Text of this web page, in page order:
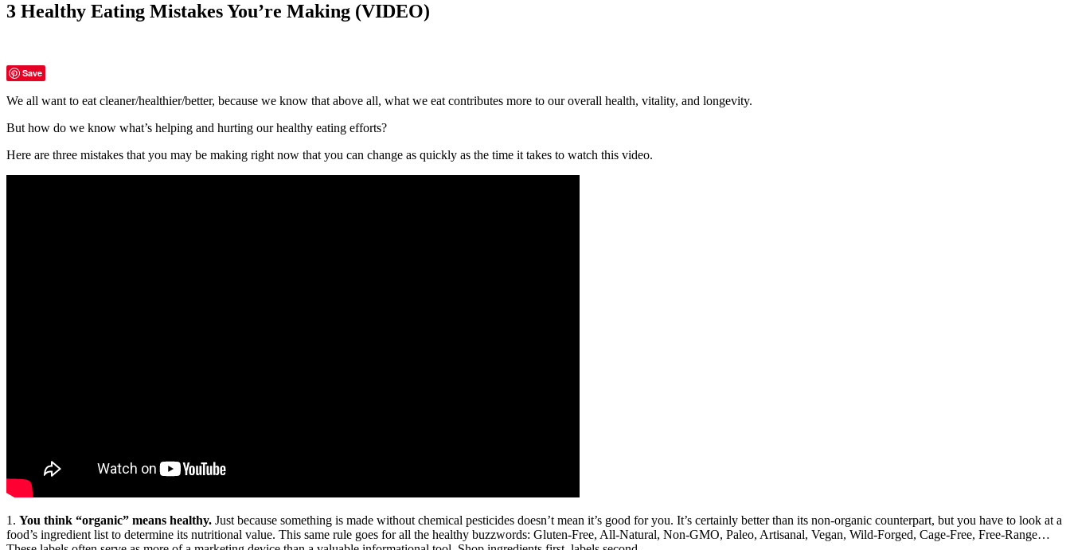
3 Healthy Eating Mistakes You’re Making (VIDEO)
Save
We all want to eat cleaner/healthier/better, because we know that above all, what we eat contributes more to our overall health, vitality, and longevity.
But how do we know what’s helping and hurting our healthy eating efforts?
Here are three mistakes that you may be making right now that you can change as quickly as the time it takes to watch this video.
1. You think “organic” means healthy. Just because something is made without chemical pesticides doesn’t mean it’s good for you. It’s certainly better than its non-organic counterpart, but you have to look at a
food’s ingredient list to determine its nutritional value. This same rule goes for all the healthy buzzwords: Gluten-Free, All-Natural, Non-GMO, Paleo, Artisanal, Vegan, Wild-Forged, Cage-Free, Free-Range…